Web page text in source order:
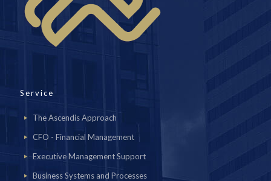
Service
The Ascendis Approach
CFO - Financial Management
Executive Management Support
Business Systems and Processes